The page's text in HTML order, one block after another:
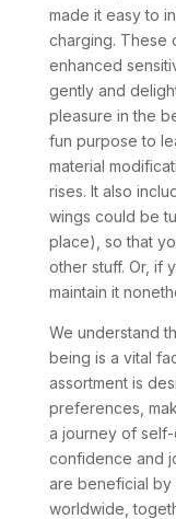
made it easy to
charging. These
enhanced
gently and
pleasure in the
fun purpose to
material
rises. It also
wings could be
place), so that
other stuff. Or, if
maintain it
We understand
being is a vital
assortment is
preferences,
a journey of
confidence and
are beneficial by
worldwide,